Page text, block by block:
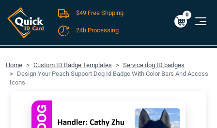
FREE SHIPPING For Domestic Orders over $49!
$0.00
0
$49 Free Shpping
24h Processing
Home Custom ID Badge Templates
Service dog ID badges
Design Your Peach Support Dog Id Badge With Color Bars And Access
Icons